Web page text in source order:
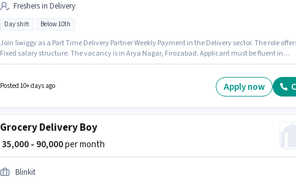
Freshers in Delivery
Day shift Below 10th
Join Swiggy as a Part Time Delivery Partner Weekly Payment in the Delivery sector. The role
Fixed salary structure. The vacancy is in Arya Nagar, Firozabad. Applicant must be fluent in
Posted 10+ days ago Apply now
Grocery Delivery Boy
₹ 35,000 - 90,000per month
Blinkit